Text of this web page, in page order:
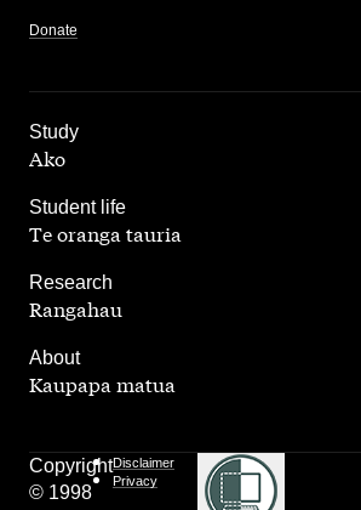
Donate
Study
,
Ako
Student life
,
Te oranga tauria
Research
,
Rangahau
About
Kaupapa matua
Copyright
© 1998
Disclaimer
Privacy